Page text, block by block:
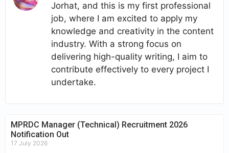
Jorhat, and this is my first professional
job, where I am excited to apply my
knowledge and creativity in the content
industry. With a strong focus on
delivering high-quality writing, I aim to
contribute effectively to every project I
undertake.
MPRDC Manager (Technical) Recruitment 2026
Notification Out
17 July 2026